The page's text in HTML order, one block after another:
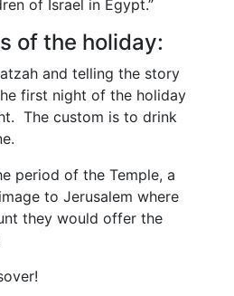
of Israel in Egypt.”
of the holiday:
and telling the story
first night of the holiday
The custom is to drink
of the Temple, a
to Jerusalem where
they would offer the